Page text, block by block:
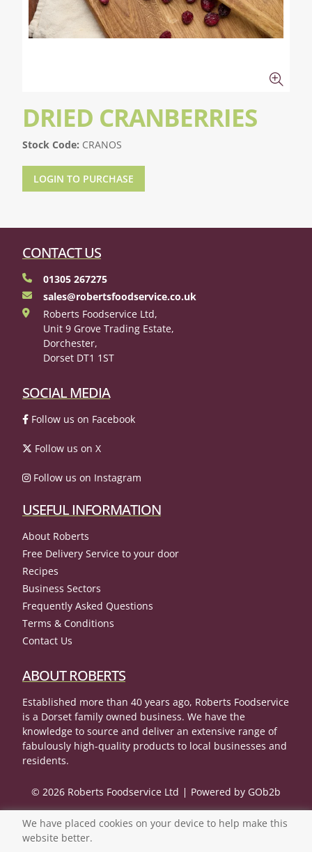
DRIED CRANBERRIES
Stock Code: CRANOS
LOGIN TO PURCHASE
CONTACT US
01305 267275
sales@robertsfoodservice.co.uk
Roberts Foodservice Ltd,
Unit 9 Grove Trading Estate,
Dorchester,
Dorset DT1 1ST
SOCIAL MEDIA
Follow us on Facebook
Follow us on X
Follow us on Instagram
USEFUL INFORMATION
About Roberts
Free Delivery Service to your door
Recipes
Business Sectors
Frequently Asked Questions
Terms & Conditions
Contact Us
ABOUT ROBERTS
Established more than 40 years ago, Roberts Foodservice
is a Dorset family owned business. We have the
knowledge to source and deliver an extensive range of
fabulously high-quality products to local businesses and
residents.
© 2026 Roberts Foodservice Ltd Powered by GOb2b
We have placed cookies on your device to help make this
website better.